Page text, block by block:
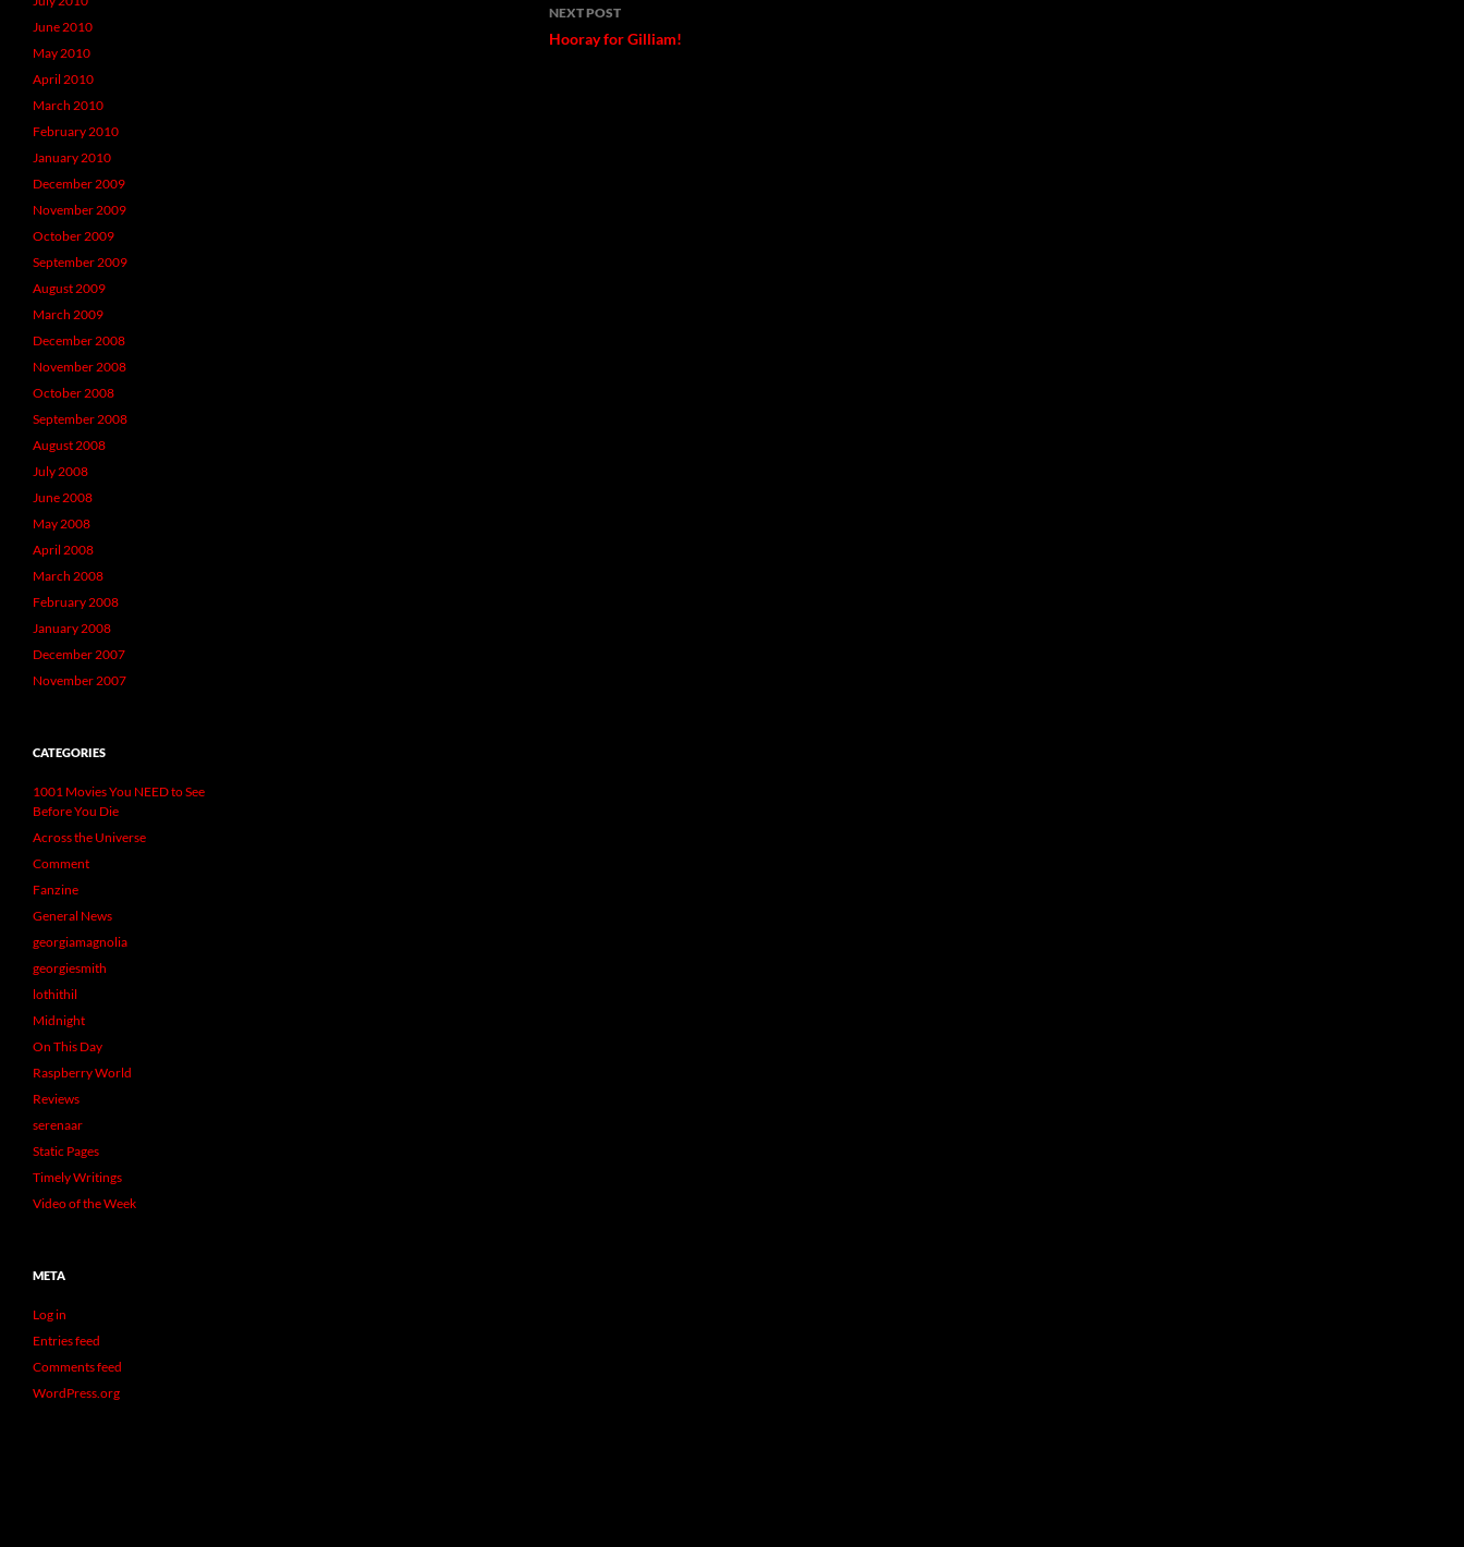
NEXT POST
Hooray for Gilliam!
June 2010
May 2010
April 2010
March 2010
February 2010
January 2010
December 2009
November 2009
October 2009
September 2009
August 2009
March 2009
December 2008
November 2008
October 2008
September 2008
August 2008
July 2008
June 2008
May 2008
April 2008
March 2008
February 2008
January 2008
December 2007
November 2007
CATEGORIES
1001 Movies You NEED to See
Before You Die
Across the Universe
Comment
Fanzine
General News
georgiamagnolia
georgiesmith
lothithil
Midnight
On This Day
Raspberry World
Reviews
serenaar
Static Pages
Timely Writings
Video of the Week
META
Log in
Entries feed
Comments feed
WordPress.org